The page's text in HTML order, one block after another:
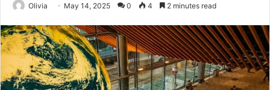
Olivia May 14, 2025 0 4 2 minutes read